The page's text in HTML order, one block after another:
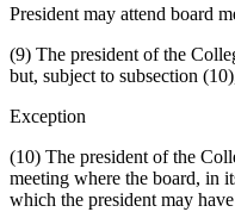
President may attend board
(9) The president of the
but, subject to subsection
Exception
(10) The president of the
meeting where the board, in
which the president may